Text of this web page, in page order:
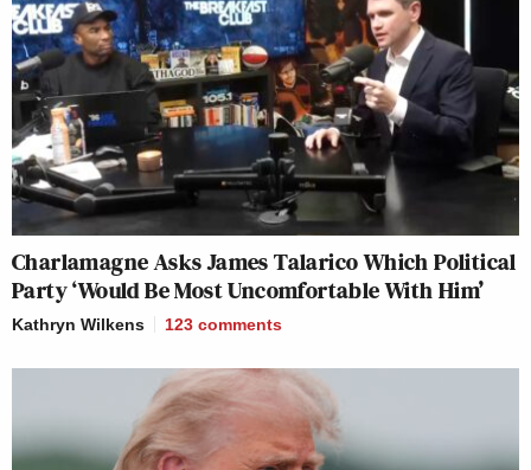
Charlamagne Asks James Talarico Which Political
Party ‘Would Be Most Uncomfortable With Him’
Kathryn Wilkens 123 comments